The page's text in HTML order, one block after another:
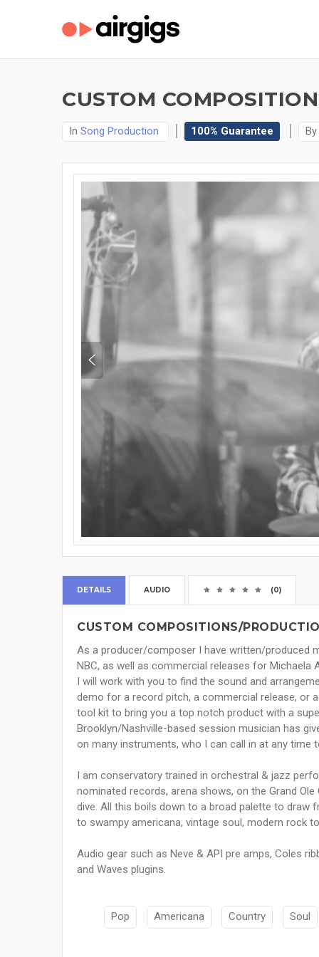
CUSTOM
In Song Production 100% Guarantee By
DETAILS AUDIO (0)
CUSTOM COMPOSITIONS/
As a producer/composer I have written/produced
NBC, as well as commercial releases for Michaela
I will work with you to find the sound and
demo for a record pitch, a commercial release, or
tool kit to bring you a top notch product with a
Brooklyn/Nashville-based session musician has
on many instruments, who I can call in at any time
I am conservatory trained in orchestral & jazz
nominated records, arena shows, on the Grand
dive. All this boils down to a broad palette to draw
to swampy americana, vintage soul, modern rock
Audio gear such as Neve & API pre amps, Coles
and Waves plugins.
Pop Americana Country Soul